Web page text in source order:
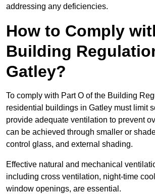
addressing any deficiencies.
How to Comply
Building
Gatley?
To comply with Part O of the Building
residential buildings in Gatley must limit
provide adequate ventilation to prevent
can be achieved through smaller or
control glass, and external shading.
Effective natural and mechanical
including cross ventilation, night-time
window openings, are essential.